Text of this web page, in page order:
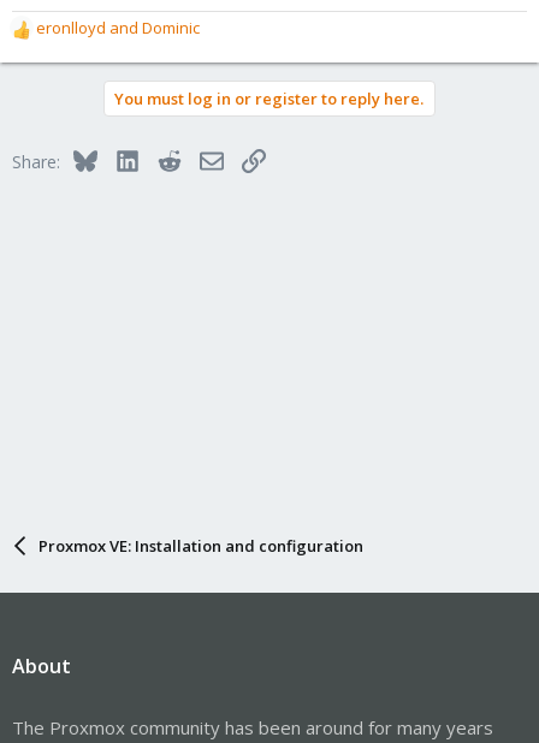
R
e
o
eronlloyd and Dominic
You must log in or register to reply here.
Share: BlueskyLinkedInRedditEmailLink
Proxmox VE: Installation and configuration
About
The Proxmox community has been around for many years